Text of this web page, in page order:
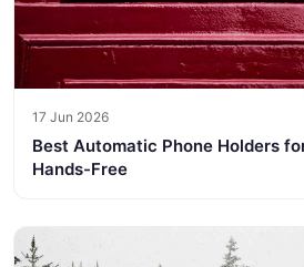
17 Jun 2026
Best Automatic Phone Holders
Hands-Free